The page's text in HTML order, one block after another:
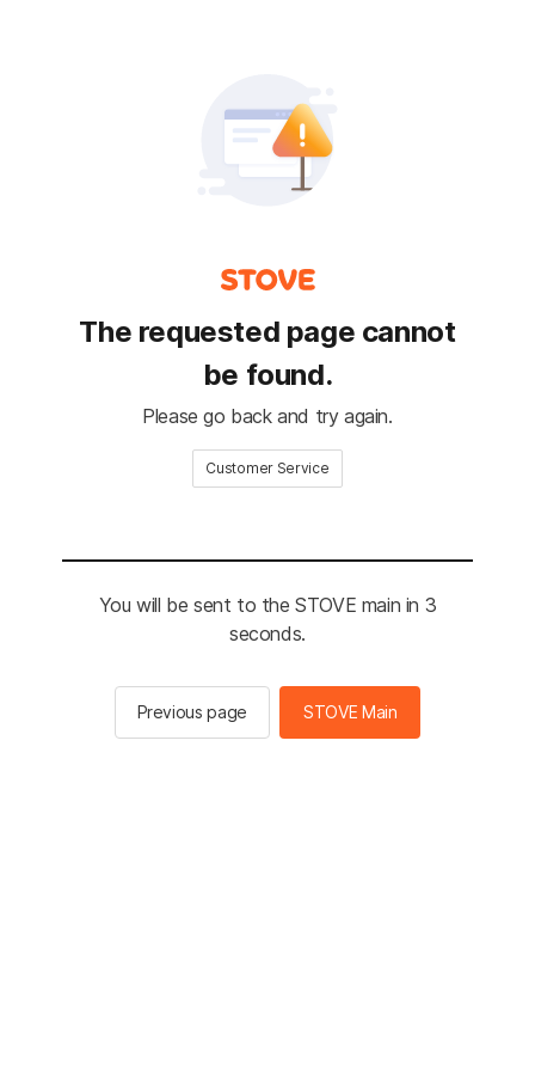
The requested page cannot
be found.
Please go back and try again.
Customer Service
You will be sent to the STOVE main in 3
seconds.
Previous page STOVE Main